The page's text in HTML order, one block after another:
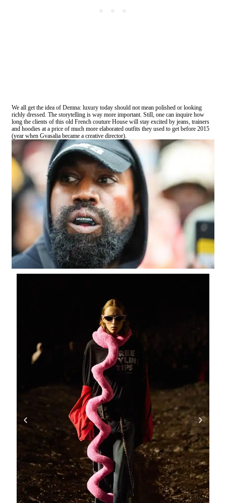
We all get the idea of Demna: luxury today should not mean polished or looking
richly dressed. The storytelling is way more important. Still, one can inquire how
long the clients of this old French couture House will stay excited by jeans, trainers
and hoodies at a price of much more elaborated outfits they used to get before 2015
(year when Gvasalia became a creative director).